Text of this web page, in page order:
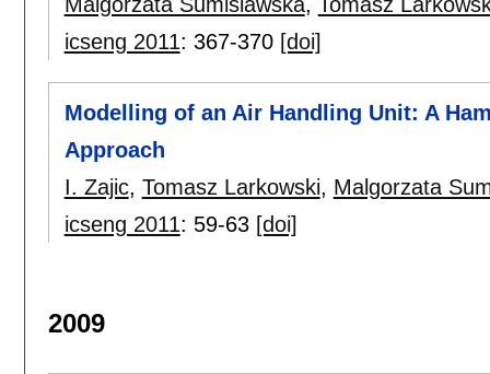
icseng 2011: 367-370 [doi]
Modelling of an Air Handling Unit: A
Approach
I. Zajic, Tomasz Larkowski, Malgorzata
icseng 2011: 59-63 [doi]
2009